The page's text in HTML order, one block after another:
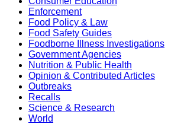
Enforcement
Food Policy & Law
Food Safety Guides
Foodborne Illness Investigations
Government Agencies
Nutrition & Public Health
Opinion & Contributed Articles
Outbreaks
Recalls
Science & Research
World